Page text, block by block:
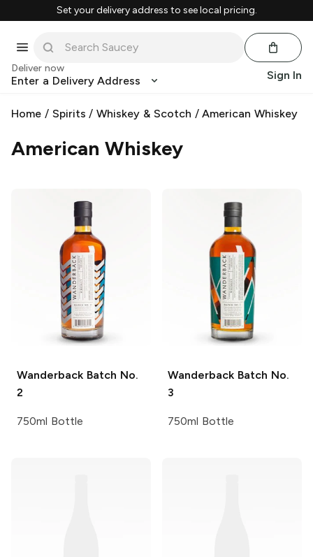
Set your delivery address to see local pricing.
Deliver now
Enter a Delivery Address Sign In
Home / Spirits /Whiskey & Scotch /American Whiskey
American Whiskey
Wanderback Batch No.
2
750ml Bottle
Wanderback Batch No.
3
750ml Bottle